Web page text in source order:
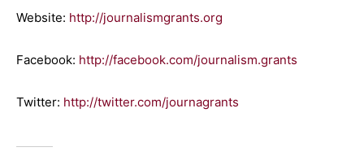
Website: http://journalismgrants.org
Facebook: http://facebook.com/journalism.grants
Twitter: http://twitter.com/journagrants